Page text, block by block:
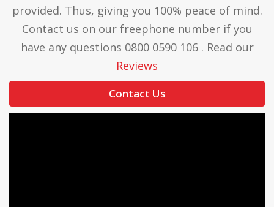
provided. Thus, giving you 100% peace of mind.
Contact us on our freephone number if you
have any questions 0800 0590 106 . Read our
Reviews
Contact Us